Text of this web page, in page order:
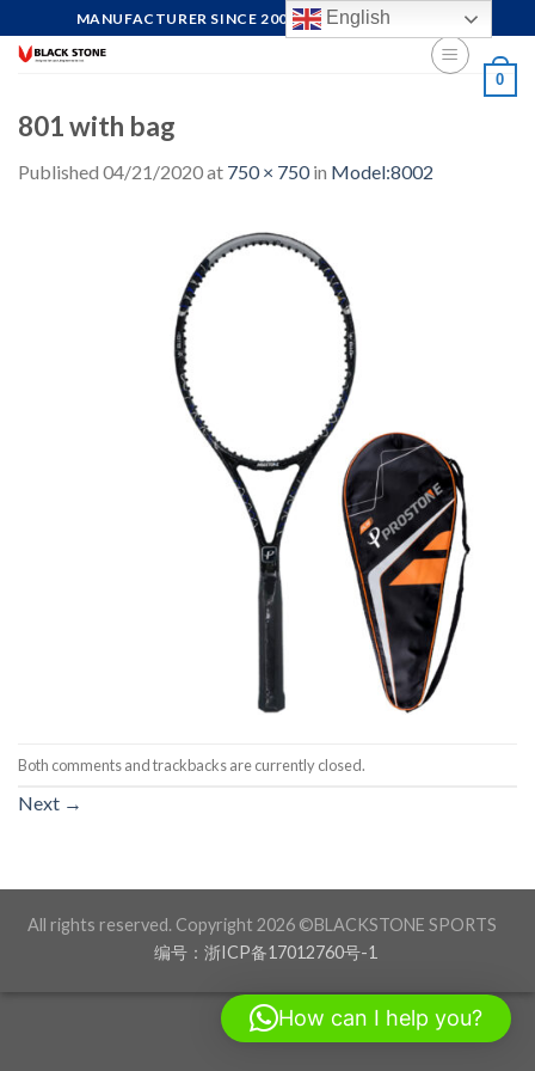
to
MANUFACTURER SINCE 2004, FOCUS ON QUALITY
0
801 with bag
Published 04/21/2020at 750 × 750in Model:8002
Both comments and trackbacks are currently closed.
Next →
All rights reserved. Copyright 2026 ©BLACKSTONE SPORTS
编号：浙ICP备17012760号-1
English
How can I help you?